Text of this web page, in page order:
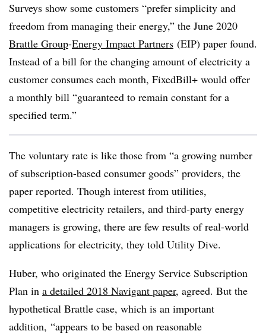
Surveys show some customers “prefer simplicity and
freedom from managing their energy,” the June 2020
Brattle Group-Energy Impact Partners (EIP) paper found.
Instead of a bill for the changing amount of electricity a
customer consumes each month, FixedBill+ would offer
a monthly bill “guaranteed to remain constant for a
specified term.”
The voluntary rate is like those from “a growing number
of subscription-based consumer goods” providers, the
paper reported. Though interest from utilities,
competitive electricity retailers, and third-party energy
managers is growing, there are few results of real-world
applications for electricity, they told Utility Dive.
Huber, who originated the Energy Service Subscription
Plan in a detailed 2018 Navigant paper, agreed. But the
hypothetical Brattle case, which is an important
addition, “appears to be based on reasonable